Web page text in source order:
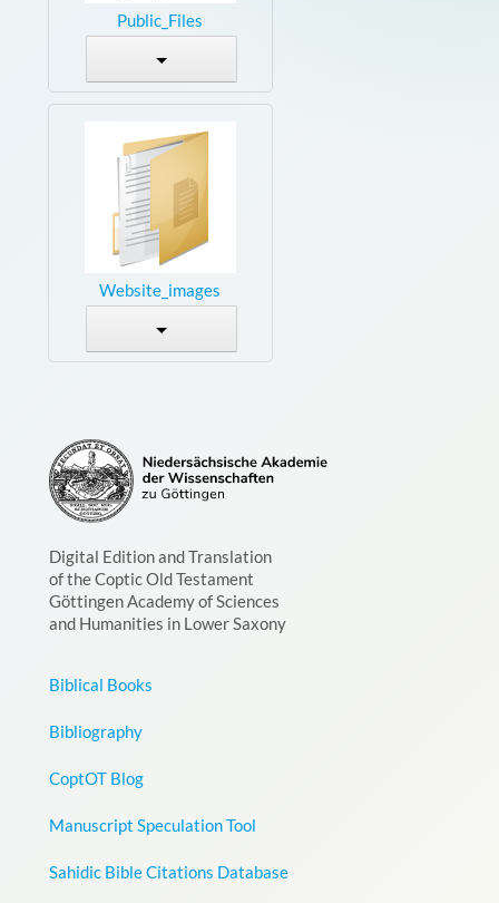
Public_Files
Website_images
Digital Edition and Translation
of the Coptic Old Testament
Göttingen Academy of Sciences
and Humanities in Lower Saxony
Biblical Books
Bibliography
CoptOT Blog
Manuscript Speculation Tool
Sahidic Bible Citations Database